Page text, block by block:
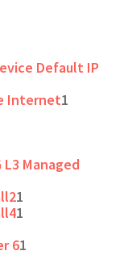
Default IP
Internet1
Managed
1
1
61